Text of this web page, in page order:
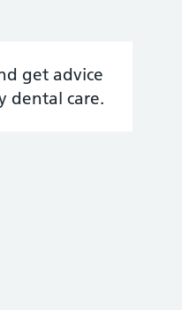
get advice
dental care.